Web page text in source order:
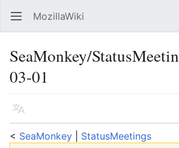
Open main menu MozillaWiki
SeaMonkey/
03-01
Language
< SeaMonkey
StatusMeetings